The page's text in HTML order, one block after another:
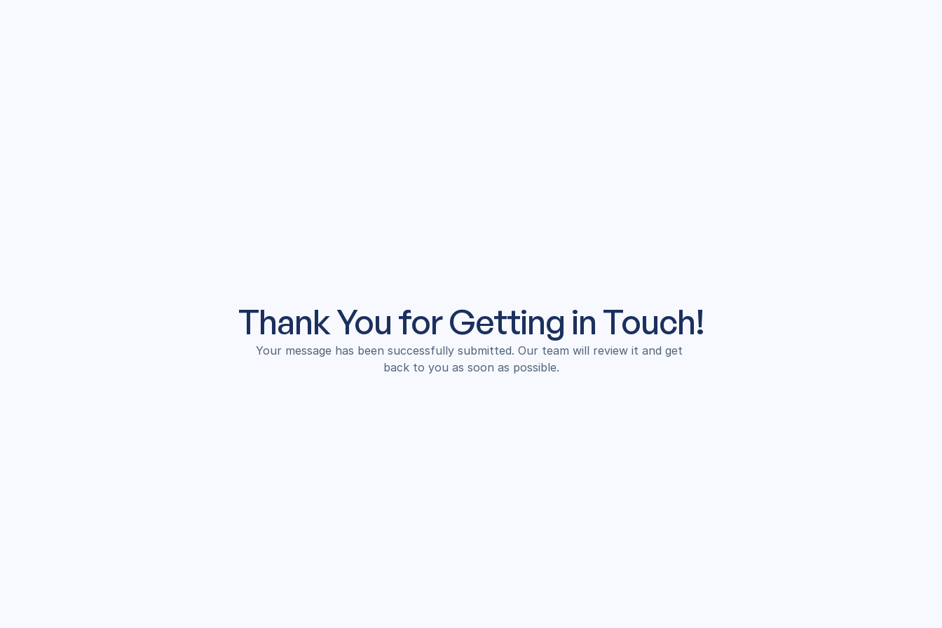
Thank You for Getting in Touch!
Your message has been successfully submitted. Our team will review it and get
back to you as soon as possible.